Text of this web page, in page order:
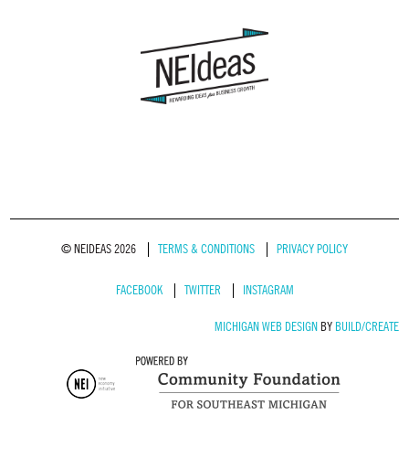
© NEIDEAS 2026 TERMS & CONDITIONS PRIVACY POLICY
FACEBOOK TWITTER INSTAGRAM
MICHIGAN WEB DESIGNBY BUILD/CREATE